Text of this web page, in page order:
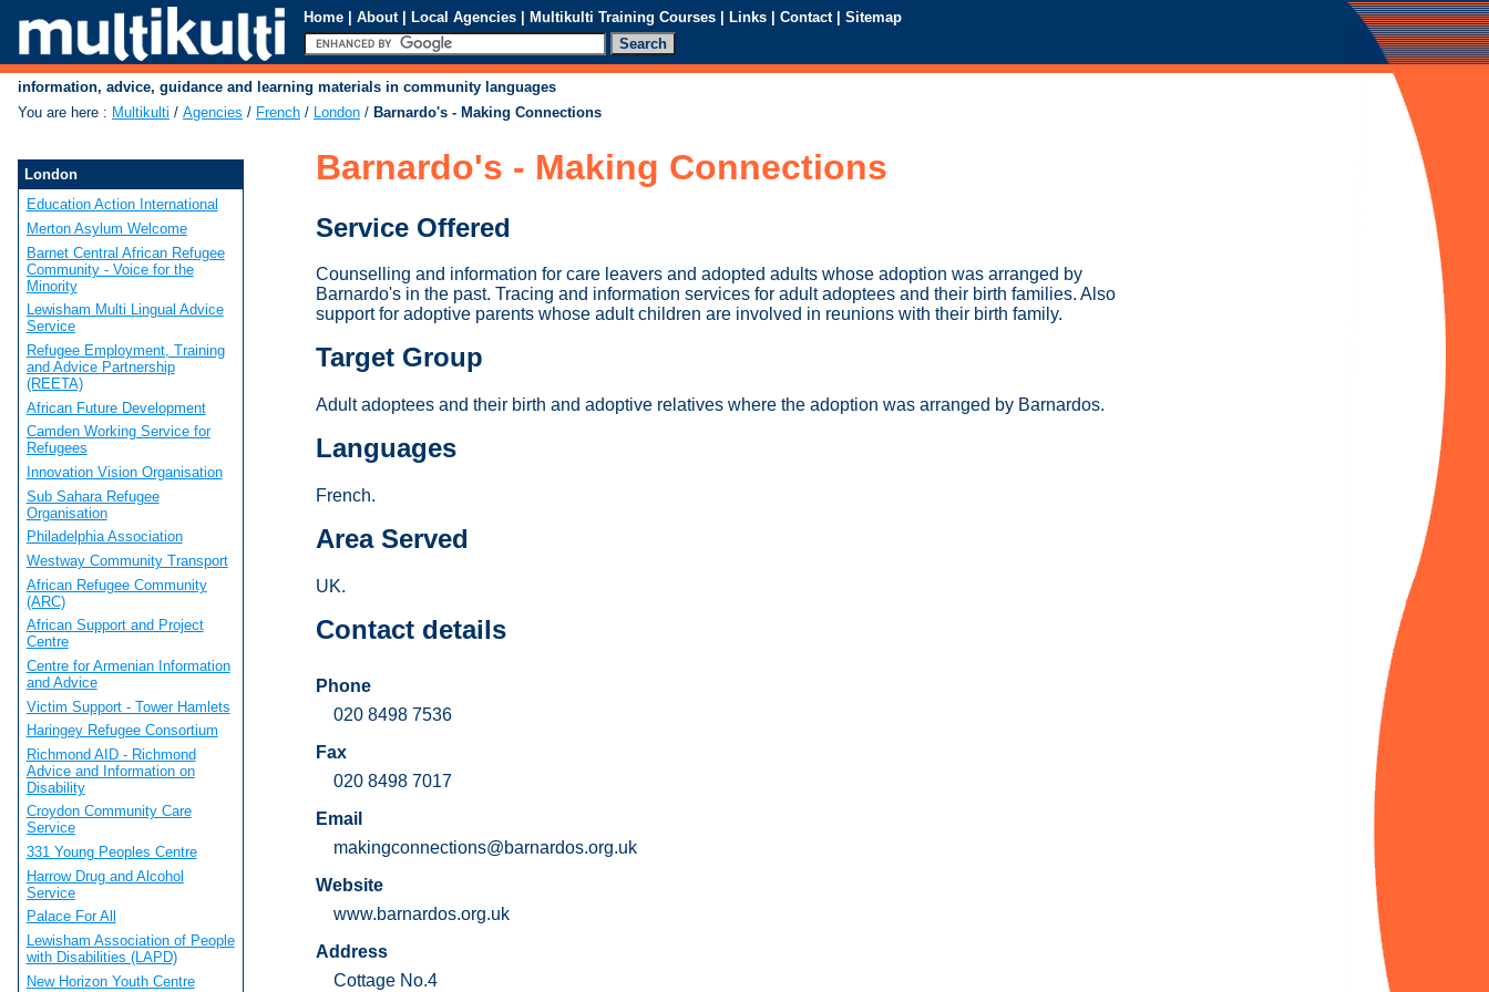
Home | About | Local Agencies | Multikulti Training Courses | Links | Contact | Sitemap
information, advice, guidance and learning materials in community languages
You are here : Multikulti / Agencies / French / London / Barnardo's - Making Connections
Barnardo's - Making Connections
Service Offered
Counselling and information for care leavers and adopted adults whose adoption was arranged by
Barnardo's in the past. Tracing and information services for adult adoptees and their birth families. Also
support for adoptive parents whose adult children are involved in reunions with their birth family.
Target Group
Adult adoptees and their birth and adoptive relatives where the adoption was arranged by Barnardos.
Languages
French.
Area Served
UK.
Contact details
Phone
020 8498 7536
Fax
020 8498 7017
Email
makingconnections@barnardos.org.uk
Website
www.barnardos.org.uk
Address
Cottage No.4
London
Education Action International
Merton Asylum Welcome
Barnet Central African Refugee
Community - Voice for the
Minority
Lewisham Multi Lingual Advice
Service
Refugee Employment, Training
and Advice Partnership
(REETA)
African Future Development
Camden Working Service for
Refugees
Innovation Vision Organisation
Sub Sahara Refugee
Organisation
Philadelphia Association
Westway Community Transport
African Refugee Community
(ARC)
African Support and Project
Centre
Centre for Armenian Information
and Advice
Victim Support - Tower Hamlets
Haringey Refugee Consortium
Richmond AID - Richmond
Advice and Information on
Disability
Croydon Community Care
Service
331 Young Peoples Centre
Harrow Drug and Alcohol
Service
Palace For All
Lewisham Association of People
with Disabilities (LAPD)
New Horizon Youth Centre